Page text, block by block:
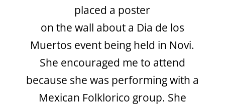
placed a poster
on the wall about a Dia de los
Muertos event being held in Novi.
She encouraged me to attend
because she was performing with a
Mexican Folklorico group. She